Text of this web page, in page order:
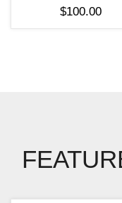
$100.00